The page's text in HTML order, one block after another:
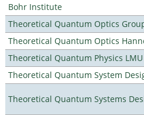
Bohr Institute
Theoretical Quantum Optics
Theoretical Quantum Optics
Theoretical Quantum Physics
Theoretical Quantum System
Theoretical Quantum Systems